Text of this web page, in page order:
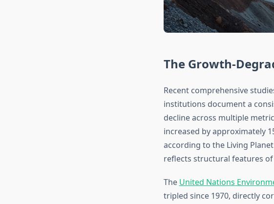
The Growth-
Recent comprehensive
institutions document a
decline across multiple
increased by approximately
according to the Living
reflects structural features
The United Nations
tripled since 1970, directly